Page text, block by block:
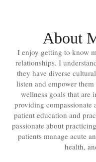
About
I enjoy getting to know
relationships. I
they have diverse
listen and empower
wellness goals that are
providing
patient education and
passionate about
patients manage acute
health,